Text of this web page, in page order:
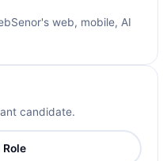
web, mobile, AI
candidate.